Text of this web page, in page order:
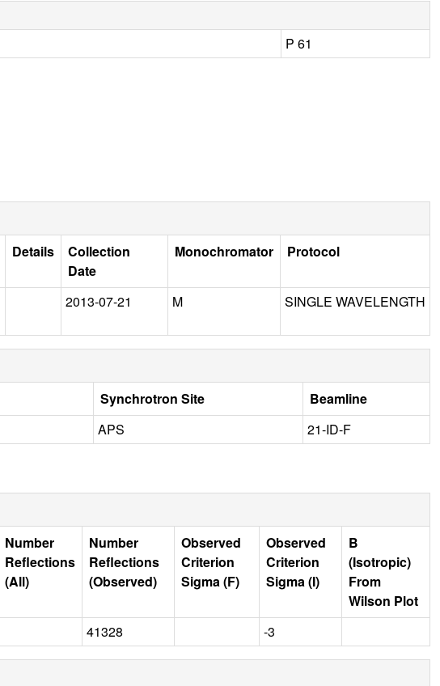
P 61
Details
Collection
Date
Monochromator Protocol
2013-07-21 M SINGLE WAVELENGTH
Synchrotron Site
Beamline
APS 21-ID-F
Number
Reflections
(All)
Number
Reflections
(Observed)
Observed
Criterion
Sigma (F)
Observed
Criterion
Sigma (I)
B
(Isotropic)
From
Wilson Plot
41328 -3